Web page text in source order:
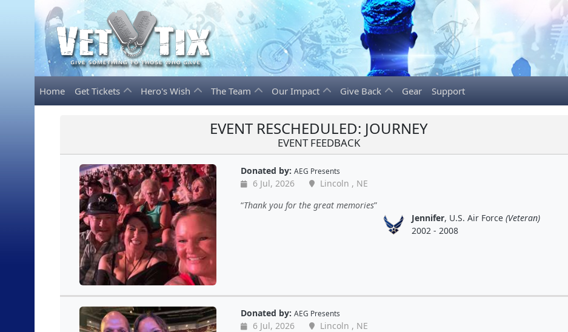
Home Get Tickets Hero's Wish The Team Our Impact Give Back Gear Support
EVENT RESCHEDULED: JOURNEY
EVENT FEEDBACK
Donated by: AEG Presents
6 Jul, 2026
Lincoln , NE
Thank you for the great memories
Jennifer, U.S. Air Force (Veteran)
2002 - 2008
Donated by: AEG Presents
6 Jul, 2026
Lincoln , NE